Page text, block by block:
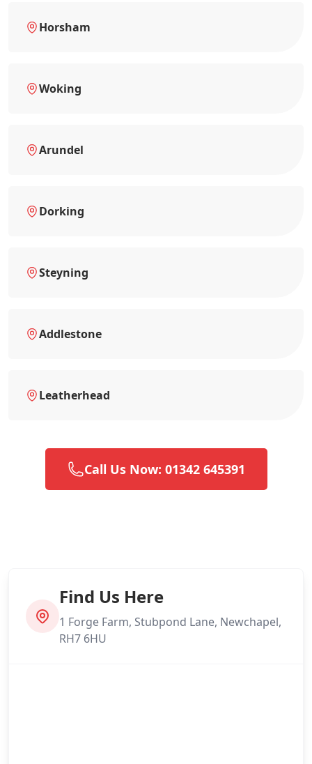
Horsham
Woking
Arundel
Dorking
Steyning
Addlestone
Leatherhead
Call Us Now: 01342 645391
Find Us Here
1 Forge Farm, Stubpond Lane, Newchapel,
RH7 6HU